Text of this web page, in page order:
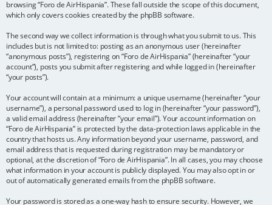
browsing “Foro de AirHispania”. These fall outside the scope of this document,
which only covers cookies created by the phpBB software.
The second way we collect information is through what you submit to us. This
includes but is not limited to: posting as an anonymous user (hereinafter
“anonymous posts”), registering on “Foro de AirHispania” (hereinafter “your
account”), posts you submit after registering and while logged in (hereinafter
“your posts”).
Your account will contain at a minimum: a unique username (hereinafter “your
username”), a personal password used to log in (hereinafter “your password”),
a valid email address (hereinafter “your email”). Your account information on
“Foro de AirHispania” is protected by the data-protection laws applicable in the
country that hosts us. Any information beyond your username, password, and
email address that is requested during registration may be mandatory or
optional, at the discretion of “Foro de AirHispania”. In all cases, you may choose
what information in your account is publicly displayed. You may also opt in or
out of automatically generated emails from the phpBB software.
Your password is stored as a one-way hash to ensure security. However, we